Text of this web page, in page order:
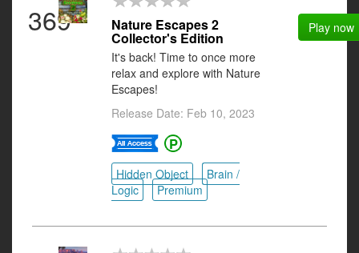
369 Nature Escapes 2
Collector's Edition
It's back! Time to once more
relax and explore with Nature
Escapes!
Release Date: Feb 10, 2023
Hidden Object
Brain /
Logic
Premium
Play now